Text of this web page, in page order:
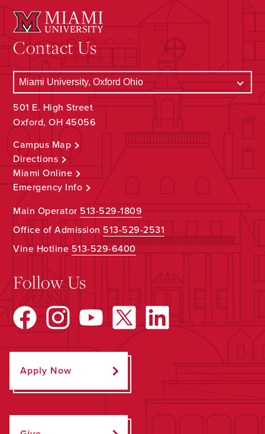
Contact Us
501 E. High Street
Oxford, OH 45056
Campus Map
Directions
Miami Online
Emergency Info
Main Operator513-529-1809
Office of Admission 513-529-2531
Vine Hotline513-529-6400
Follow Us
Apply Now